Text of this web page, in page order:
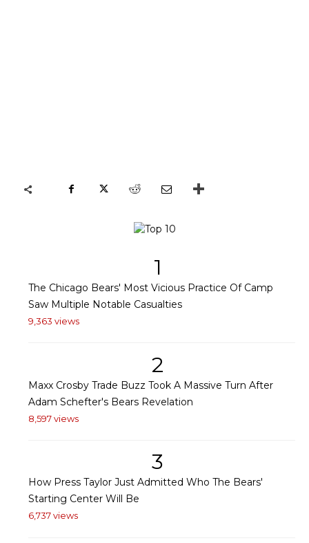
1
The Chicago Bears' Most Vicious Practice Of Camp
Saw Multiple Notable Casualties
9,363 views
2
Maxx Crosby Trade Buzz Took A Massive Turn After
Adam Schefter's Bears Revelation
8,597 views
3
How Press Taylor Just Admitted Who The Bears'
Starting Center Will Be
6,737 views